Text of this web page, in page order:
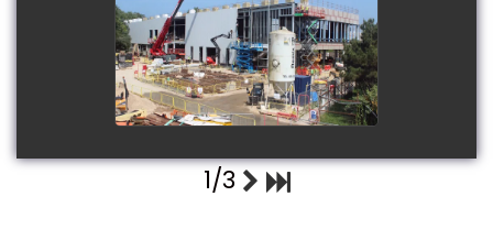
watch video
1/3